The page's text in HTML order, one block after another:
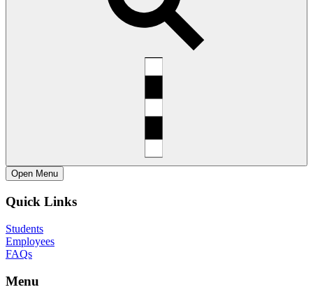
Open Menu
Quick Links
Students
Employees
FAQs
Menu